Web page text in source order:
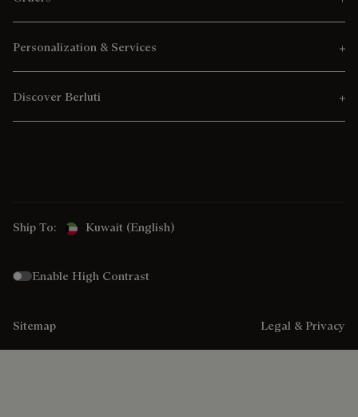
Personalization & Services
Discover Berluti
Ship To: Kuwait (English)
Enable High Contrast
Sitemap Legal & Privacy